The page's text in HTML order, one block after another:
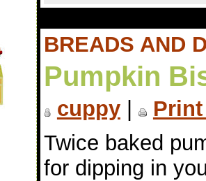
BREADS AND
Pumpkin
cuppy|
Twice baked
for dipping in